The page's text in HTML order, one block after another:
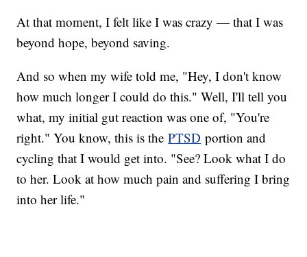
At that moment, I felt like I was crazy — that I was
beyond hope, beyond saving.
And so when my wife told me, "Hey, I don't know
how much longer I could do this." Well, I'll tell you
what, my initial gut reaction was one of, "You're
right." You know, this is thePTSD portion and
cycling that I would get into. "See? Look what I do
to her. Look at how much pain and suffering I bring
into her life."